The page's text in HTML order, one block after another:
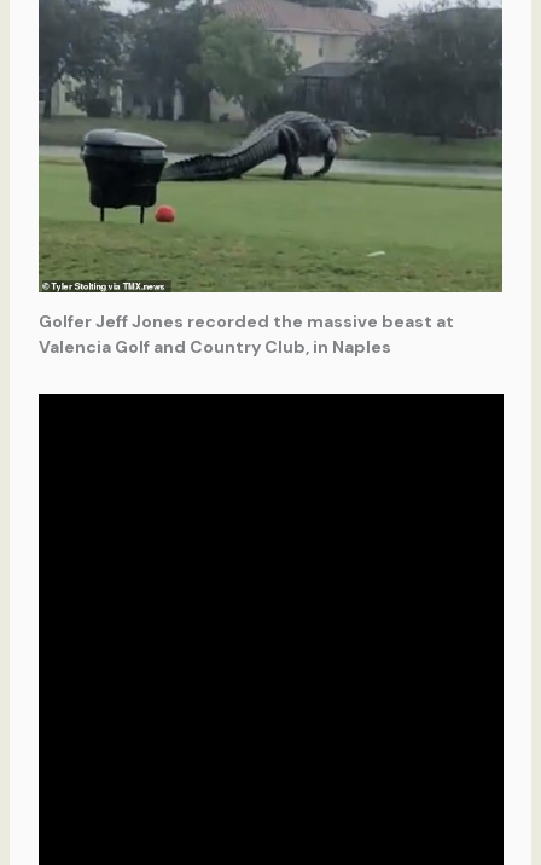
Golfer Jeff Jones recorded the massive beast at
Valencia Golf and Country Club, in Naples